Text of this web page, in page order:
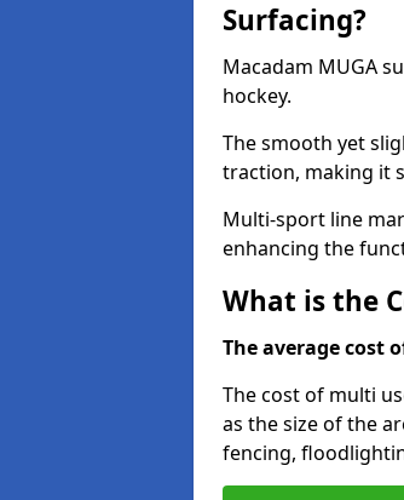
Surfacing?
Macadam MUGA
hockey.
The smooth yet
traction, making it
Multi-sport line
enhancing the
What is the
The average cost
The cost of multi
as the size of the
fencing,